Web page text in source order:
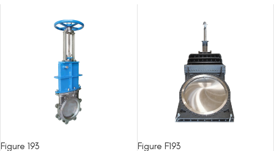
Figure 193 Figure F193